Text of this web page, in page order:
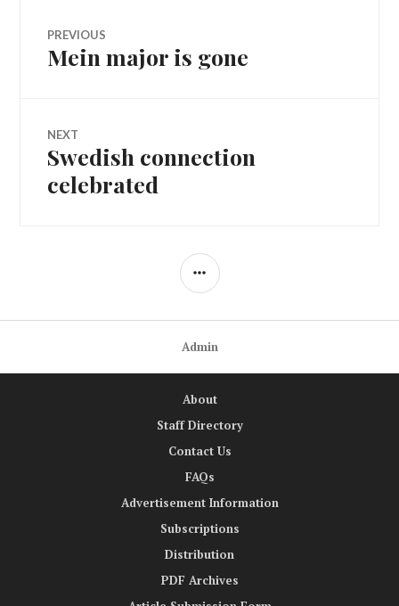
Post
navigation
PREVIOUS
Previous
Mein major is gone
NEXT
Next
post:
Swedish connection
celebrated
SIDEBAR
Admin
About
Staff Directory
Contact Us
FAQs
Advertisement Information
Subscriptions
Distribution
PDF Archives